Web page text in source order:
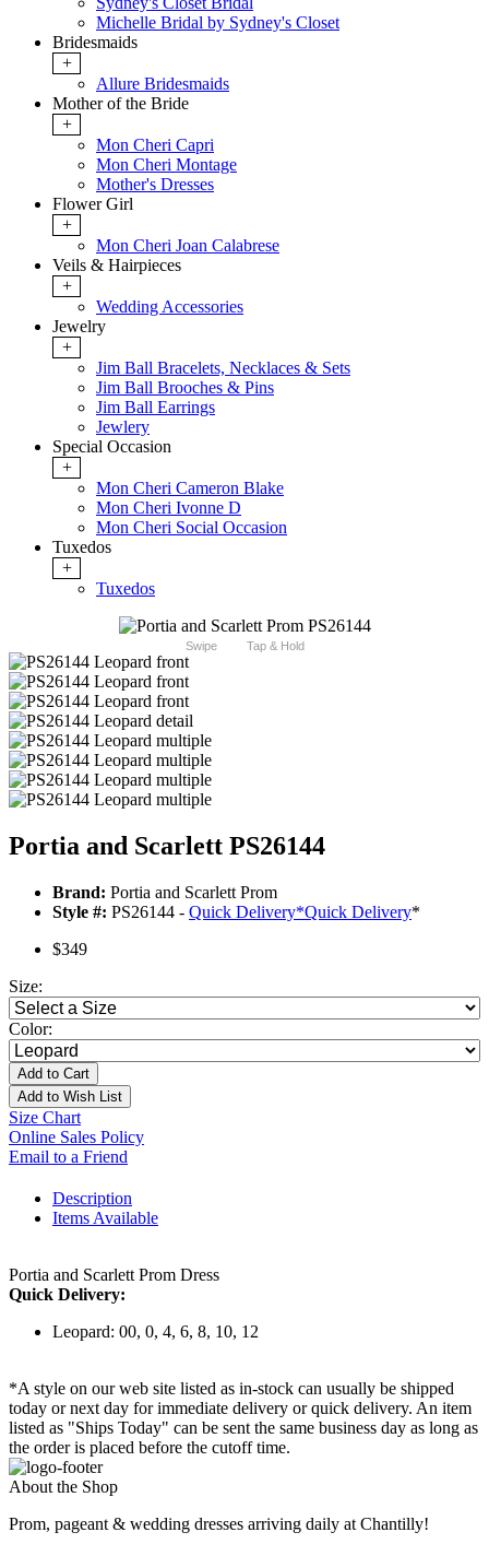
Michelle Bridal by Sydney's Closet
Bridesmaids
+
Allure Bridesmaids
Mother of the Bride
+
Mon Cheri Capri
Mon Cheri Montage
Mother's Dresses
Flower Girl
+
Mon Cheri Joan Calabrese
Veils & Hairpieces
+
Wedding Accessories
Jewelry
+
Jim Ball Bracelets, Necklaces & Sets
Jim Ball Brooches & Pins
Jim Ball Earrings
Jewlery
Special Occasion
+
Mon Cheri Cameron Blake
Mon Cheri Ivonne D
Mon Cheri Social Occasion
Tuxedos
+
Tuxedos
Swipe Tap & Hold
Portia and Scarlett PS26144
Brand: Portia and Scarlett Prom
Style #: PS26144 - Quick Delivery*Quick Delivery*
$349
Size:
Color:
Add to Cart
Add to Wish List
Size Chart
Online Sales Policy
Email to a Friend
Description
Items Available
Portia and Scarlett Prom Dress
Quick Delivery:
Leopard: 00, 0, 4, 6, 8, 10, 12
*A style on our web site listed as in-stock can usually be shipped
today or next day for immediate delivery or quick delivery. An item
listed as "Ships Today" can be sent the same business day as long as
the order is placed before the cutoff time.
About the Shop
Prom, pageant & wedding dresses arriving daily at Chantilly!